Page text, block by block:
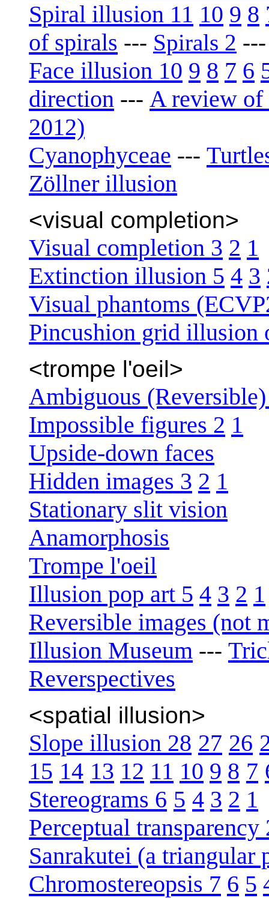
Spiral illusion 11 10 9 8
of spirals --- Spirals 2
Face illusion 10 9 8 7 6
direction --- A review of
2012)
Cyanophyceae ---
Zöllner illusion
<visual completion>
Visual completion 3 2 1
Extinction illusion 5 4 3
Visual phantoms
Pincushion grid illusion
<trompe l'oeil>
Ambiguous
Impossible figures 2 1
Upside-down faces
Hidden images 3 2 1
Stationary slit vision
Anamorphosis
Trompe l'oeil
Illusion pop art 5 4 3 2 1
Reversible images (not
Illusion Museum ---
Reverspectives
<spatial illusion>
Slope illusion 28 27 26
15 14 13 12 11 10 9 8 7
Stereograms 6 5 4 3 2 1
Perceptual transparency
Sanrakutei (a triangular
Chromostereopsis 7 6 5